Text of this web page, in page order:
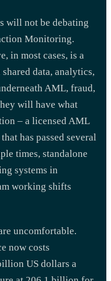
will not be debating
Monitoring.
in most cases, is a
data, analytics,
AML, fraud,
will have what
– a licensed AML
has passed several
times, standalone
systems in
working shifts
uncomfortable.
now costs
US dollars a